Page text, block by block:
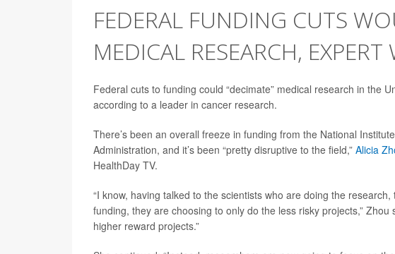
FEDERAL FUNDING CUTS
MEDICAL RESEARCH, EXPERT
Federal cuts to funding could “decimate” medical research in the
according to a leader in cancer research.
There’s been an overall freeze in funding from the National
Administration, and it’s been “pretty disruptive to the field,” Alicia
HealthDay TV.
“I know, having talked to the scientists who are doing the
funding, they are choosing to only do the less risky projects,”
higher reward projects.”